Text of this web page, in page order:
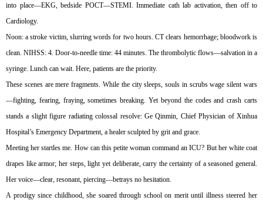
into place—EKG, bedside POCT—STEMI. Immediate cath lab activation, then off to
Cardiology.
Noon: a stroke victim, slurring words for two hours. CT clears hemorrhage; bloodwork is
clean. NIHSS: 4. Door-to-needle time: 44 minutes. The thrombolytic flows—salvation in a
syringe. Lunch can wait. Here, patients are the priority.
These scenes are mere fragments. While the city sleeps, souls in scrubs wage silent wars
—fighting, fearing, fraying, sometimes breaking. Yet beyond the codes and crash carts
stands a slight figure radiating colossal resolve: Ge Qinmin, Chief Physician of Xinhua
Hospital’s Emergency Department, a healer sculpted by grit and grace.
Meeting her startles me. How can this petite woman command an ICU? But her white coat
drapes like armor; her steps, light yet deliberate, carry the certainty of a seasoned general.
Her voice—clear, resonant, piercing—betrays no hesitation.
A prodigy since childhood, she soared through school on merit until illness steered her